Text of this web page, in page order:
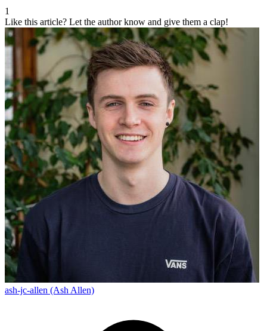
1
Like this article? Let the author know and give them a clap!
ash-jc-allen (Ash Allen)